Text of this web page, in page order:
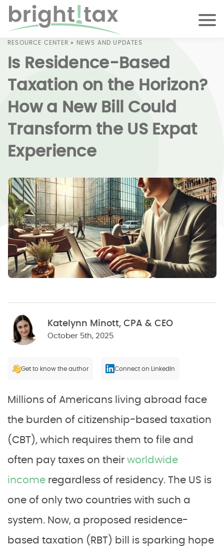
RESOURCE CENTER » NEWS AND UPDATES
Is Residence-Based
Taxation on the Horizon?
How a New Bill Could
Transform the US Expat
Experience
Katelynn Minott, CPA & CEO
October 5th, 2025
Get to know the author Connect on LinkedIn
Millions of Americans living abroad face
the burden of citizenship-based taxation
(CBT), which requires them to file and
often pay taxes on their worldwide
income regardless of residency. The US is
one of only two countries with such a
system. Now, a proposed residence-
based taxation (RBT) bill is sparking hope